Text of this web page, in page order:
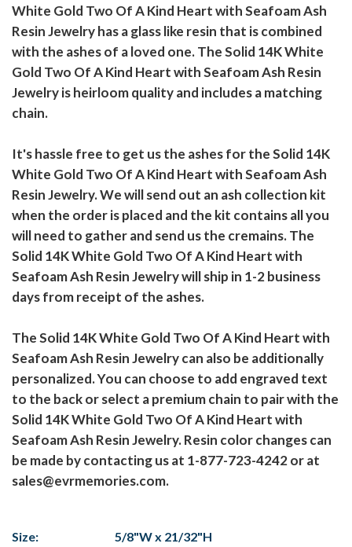
White Gold Two Of A Kind Heart with Seafoam Ash
Resin Jewelry has a glass like resin that is combined
with the ashes of a loved one. The Solid 14K White
Gold Two Of A Kind Heart with Seafoam Ash Resin
Jewelry is heirloom quality and includes a matching
chain.
It's hassle free to get us the ashes for the Solid 14K
White Gold Two Of A Kind Heart with Seafoam Ash
Resin Jewelry. We will send out an ash collection kit
when the order is placed and the kit contains all you
will need to gather and send us the cremains. The
Solid 14K White Gold Two Of A Kind Heart with
Seafoam Ash Resin Jewelry will ship in 1-2 business
days from receipt of the ashes.
The Solid 14K White Gold Two Of A Kind Heart with
Seafoam Ash Resin Jewelry can also be additionally
personalized. You can choose to add engraved text
to the back or select a premium chain to pair with the
Solid 14K White Gold Two Of A Kind Heart with
Seafoam Ash Resin Jewelry. Resin color changes can
be made by contacting us at 1-877-723-4242 or at
sales@evrmemories.com.
Size: 5/8"W x 21/32"H